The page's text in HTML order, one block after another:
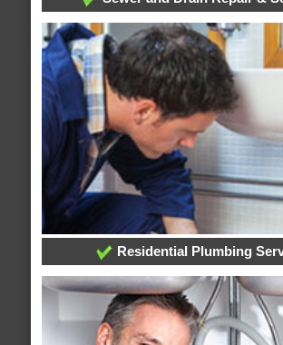
Residential Plumbing